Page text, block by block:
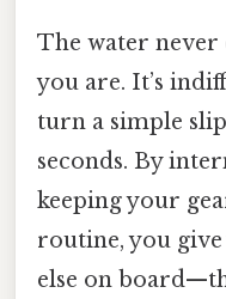
The water never
you are. It’s
turn a simple
seconds. By
keeping your
routine, you
else on